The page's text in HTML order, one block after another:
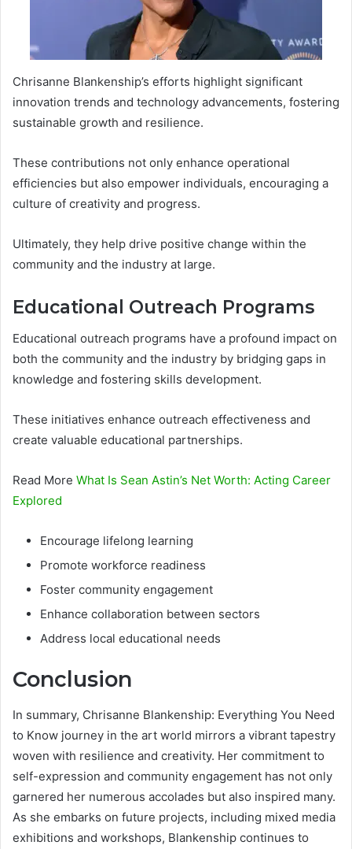
Chrisanne Blankenship’s efforts highlight significant
innovation trends and technology advancements, fostering
sustainable growth and resilience.
These contributions not only enhance operational
efficiencies but also empower individuals, encouraging a
culture of creativity and progress.
Ultimately, they help drive positive change within the
community and the industry at large.
Educational Outreach Programs
Educational outreach programs have a profound impact on
both the community and the industry by bridging gaps in
knowledge and fostering skills development.
These initiatives enhance outreach effectiveness and
create valuable educational partnerships.
Read More What Is Sean Astin’s Net Worth: Acting Career
Explored
Encourage lifelong learning
Promote workforce readiness
Foster community engagement
Enhance collaboration between sectors
Address local educational needs
Conclusion
In summary, Chrisanne Blankenship: Everything You Need
to Know journey in the art world mirrors a vibrant tapestry
woven with resilience and creativity. Her commitment to
self-expression and community engagement has not only
garnered her numerous accolades but also inspired many.
As she embarks on future projects, including mixed media
exhibitions and workshops, Blankenship continues to